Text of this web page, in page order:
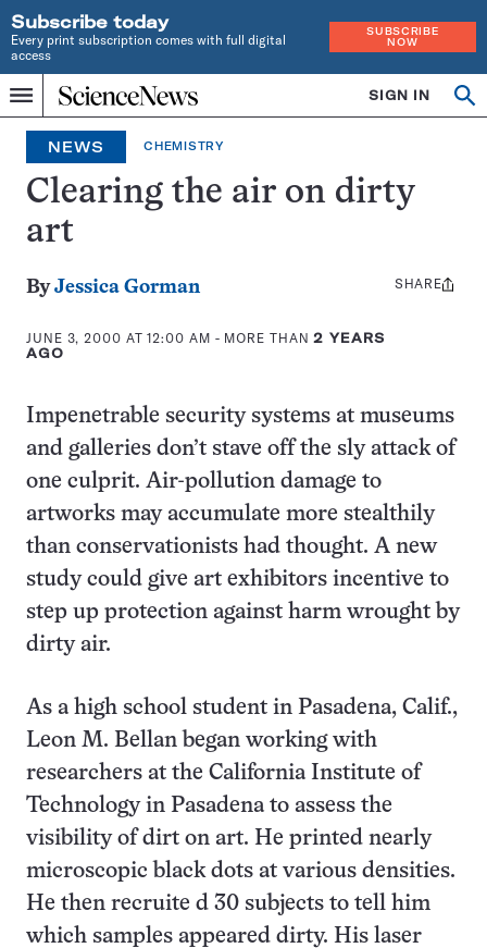
Subscribe today
Every print subscription comes with full digital
access
SUBSCRIBE
NOW
Menu
Home
INDEPENDENT
JOURNALISM
SINCE
1921
SIGN IN
Search
NEWS CHEMISTRY
Clearing the air on dirty
art
ByJessica Gorman
JUNE 3, 2000 AT 12:00 AM - MORE THAN2 YEARS
AGO
Share
SHARE
Impenetrable security systems at museums
and galleries don’t stave off the sly attack of
one culprit. Air-pollution damage to
artworks may accumulate more stealthily
than conservationists had thought. A new
study could give art exhibitors incentive to
step up protection against harm wrought by
dirty air.
As a high school student in Pasadena, Calif.,
Leon M. Bellan began working with
researchers at the California Institute of
Technology in Pasadena to assess the
visibility of dirt on art. He printed nearly
microscopic black dots at various densities.
He then recruite d 30 subjects to tell him
which samples appeared dirty. His laser